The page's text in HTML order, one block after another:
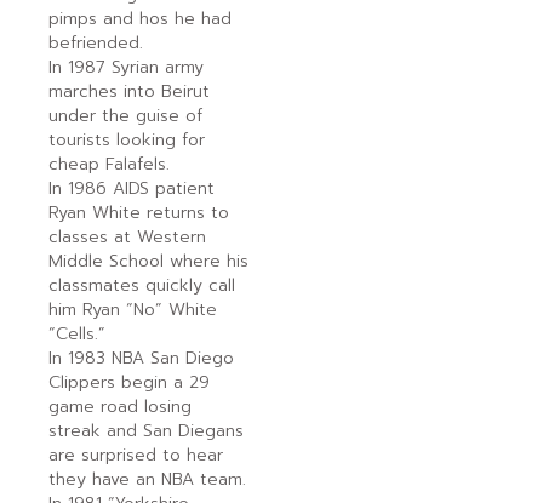
pimps and hos he had
befriended.
In 1987 Syrian army
marches into Beirut
under the guise of
tourists looking for
cheap Falafels.
In 1986 AIDS patient
Ryan White returns to
classes at Western
Middle School where his
classmates quickly call
him Ryan “No” White
“Cells.”
In 1983 NBA San Diego
Clippers begin a 29
game road losing
streak and San Diegans
are surprised to hear
they have an NBA team.